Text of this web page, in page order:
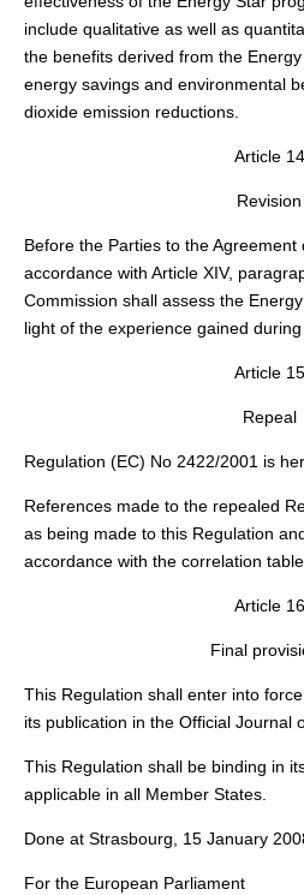
include qualitative as well as
the benefits derived from the
energy savings and environmental
dioxide emission reductions.
Article 14
Revision
Before the Parties to the Agreement
accordance with Article XIV,
Commission shall assess the
light of the experience gained during
Article 15
Repeal
Regulation (EC) No 2422/2001 is
References made to the repealed
as being made to this Regulation
accordance with the correlation
Article 16
Final
This Regulation shall enter into
its publication in the Official Journal
This Regulation shall be binding in
applicable in all Member States.
Done at Strasbourg, 15 January
For the European Parliament